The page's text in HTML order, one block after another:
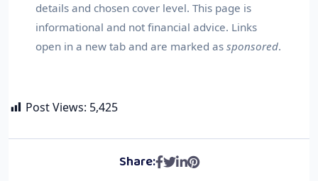
details and chosen cover level. This page is
informational and not financial advice. Links
open in a new tab and are marked as sponsored.
Post Views: 5,425
Share: